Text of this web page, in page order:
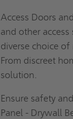
Access Doors
and other access
diverse choice
From discreet
solution.
Ensure safety
Panel - Drywall